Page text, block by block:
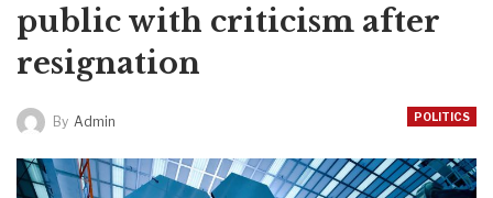
public with criticism after
resignation
POLITICS
By Admin